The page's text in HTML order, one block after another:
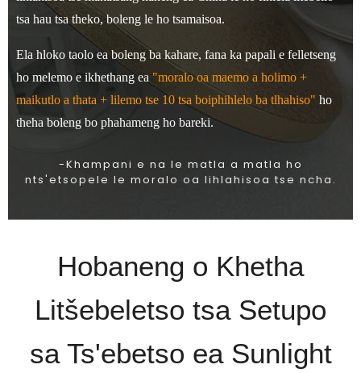
tsa hau tsa theko, boleng le ho tsamaisoa.
Ela hloko taolo ea boleng ba kahare, fana ka papali e felletseng
ho melemo e ikhethang ea "moralo oa maemo a holimo +
maikutlo a thata + lilemo tse 10 tsa boiphihlelo ba tlhahiso" ho
theha boleng bo phahameng ho bareki.
-Khampani e na le matla a matla ho
nts'etsopele le moralo oa lihlahisoa tse ncha.
Hobaneng o Khetha
Litšebeletso tsa Setupo
sa Ts'ebetso ea Sunlight